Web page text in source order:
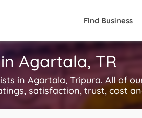
Find Business
Agartala, TR
in Agartala, Tripura. All of
satisfaction, trust, cost